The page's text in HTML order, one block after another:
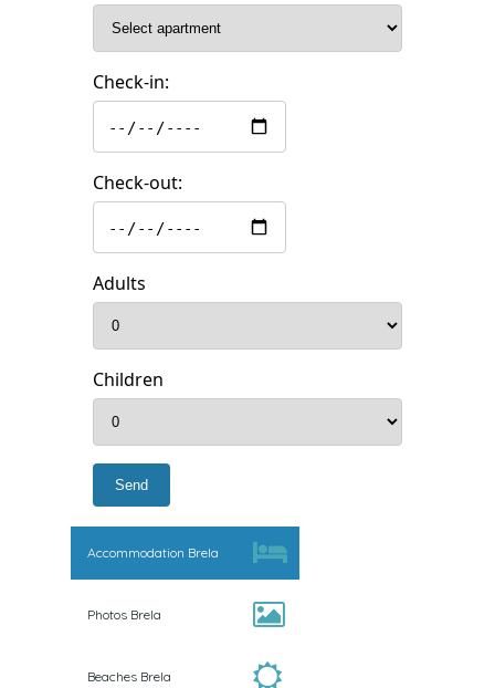
Check-in:
Check-out:
Adults
Children
Accommodation Brela
Photos Brela
Beaches Brela